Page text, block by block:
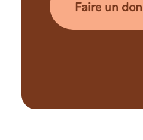
Faire un don